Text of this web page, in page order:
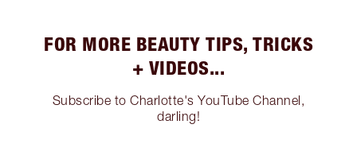
FOR MORE BEAUTY TIPS, TRICKS
+ VIDEOS...
Subscribe to Charlotte's YouTube Channel,
darling!